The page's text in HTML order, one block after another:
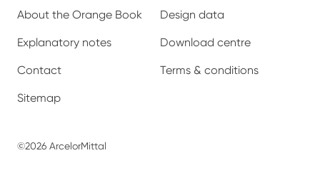
About the Orange Book Design data
Explanatory notes Download centre
Contact Terms & conditions
Sitemap
©2026 ArcelorMittal